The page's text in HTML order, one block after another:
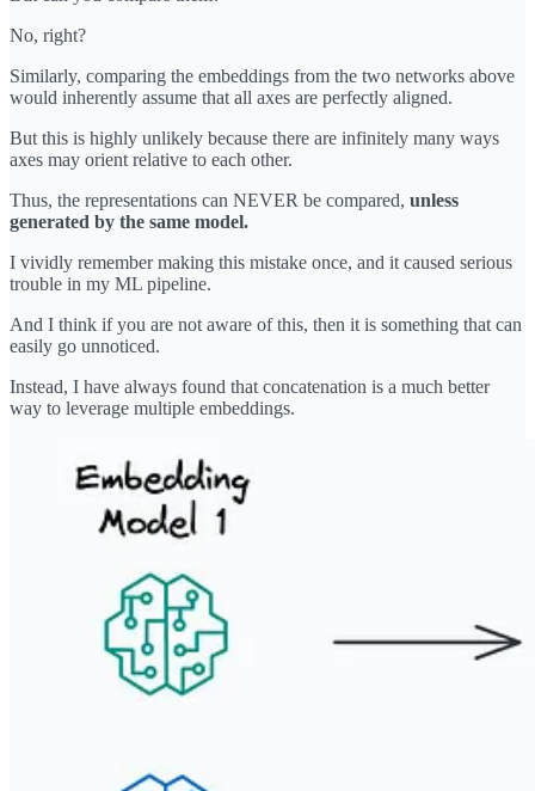
No, right?
Similarly, comparing the embeddings from the two networks above
would inherently assume that all axes are perfectly aligned.
But this is highly unlikely because there are infinitely many ways
axes may orient relative to each other.
Thus, the representations can NEVER be compared, unless
generated by the same model.
I vividly remember making this mistake once, and it caused serious
trouble in my ML pipeline.
And I think if you are not aware of this, then it is something that can
easily go unnoticed.
Instead, I have always found that concatenation is a much better
way to leverage multiple embeddings.